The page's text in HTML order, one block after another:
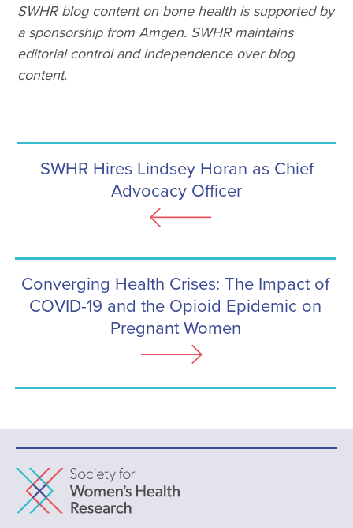
SWHR blog content on bone health is supported by
a sponsorship from Amgen. SWHR maintains
editorial control and independence over blog
content.
SWHR Hires Lindsey Horan as Chief
Advocacy Officer
Converging Health Crises: The Impact of
COVID-19 and the Opioid Epidemic on
Pregnant Women